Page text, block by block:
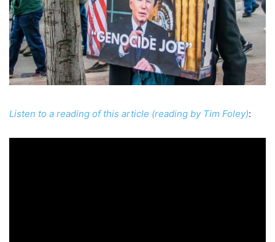
Listen to a reading of this article (reading by Tim Foley):